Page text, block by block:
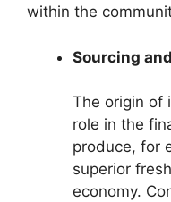
within the
Sourcing
The origin of
role in the
produce, for
superior
economy.